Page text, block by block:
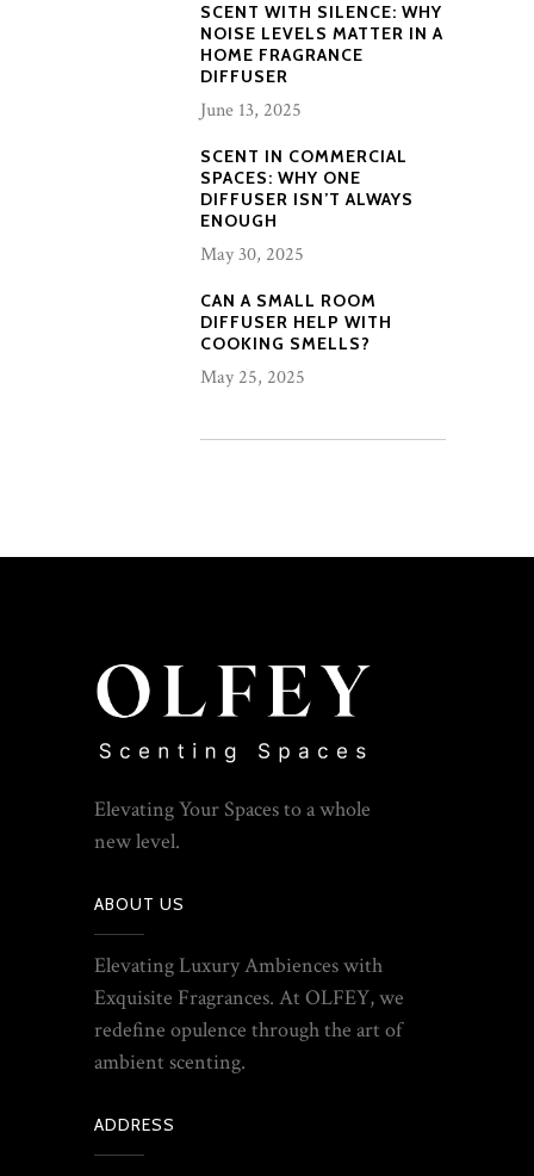
SCENT WITH SILENCE: WHY
NOISE LEVELS MATTER IN A
HOME FRAGRANCE
DIFFUSER
June 13, 2025
SCENT IN COMMERCIAL
SPACES: WHY ONE
DIFFUSER ISN’T ALWAYS
ENOUGH
May 30, 2025
CAN A SMALL ROOM
DIFFUSER HELP WITH
COOKING SMELLS?
May 25, 2025
Elevating Your Spaces to a whole
new level.
ABOUT US
Elevating Luxury Ambiences with
Exquisite Fragrances. At OLFEY, we
redefine opulence through the art of
ambient scenting.
ADDRESS